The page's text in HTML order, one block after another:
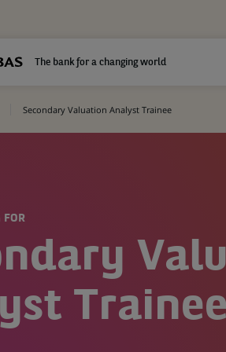
The bank for a changing world
Secondary Valuation Analyst Trainee
FOR
Trainee